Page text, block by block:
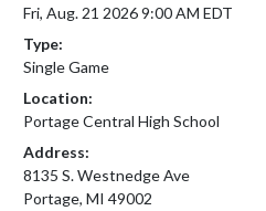
Fri, Aug. 21 2026 9:00 AM EDT
Type:
Single Game
Location:
Portage Central High School
Address:
8135 S. Westnedge Ave
Portage, MI 49002